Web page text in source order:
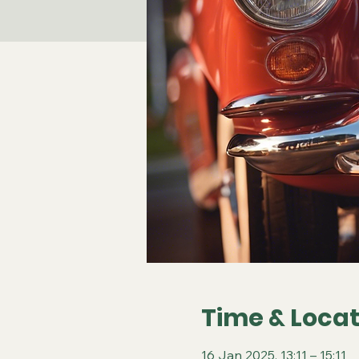
Time &
16 Jan 2025, 13:11 – 15:11